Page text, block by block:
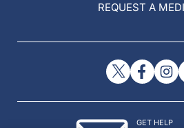
REQUEST A
GET HELP